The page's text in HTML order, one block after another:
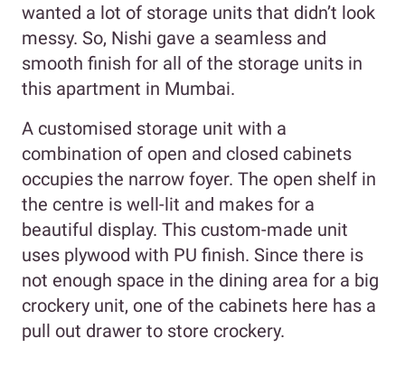
wanted a lot of storage units that didn’t look
messy. So, Nishi gave a seamless and
smooth finish for all of the storage units in
this apartment in Mumbai.
A customised storage unit with a
combination of open and closed cabinets
occupies the narrow foyer. The open shelf in
the centre is well-lit and makes for a
beautiful display. This custom-made unit
uses plywood with PU finish. Since there is
not enough space in the dining area for a big
crockery unit, one of the cabinets here has a
pull out drawer to store crockery.